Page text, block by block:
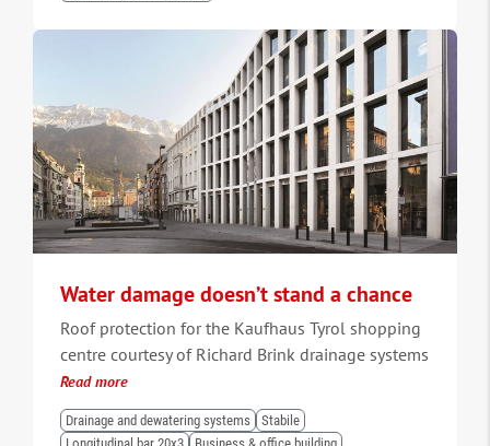
Water damage doesn’t stand a chance
Roof protection for the Kaufhaus Tyrol shopping
centre courtesy of Richard Brink drainage systems
Read more
Drainage and dewatering systems
Stabile